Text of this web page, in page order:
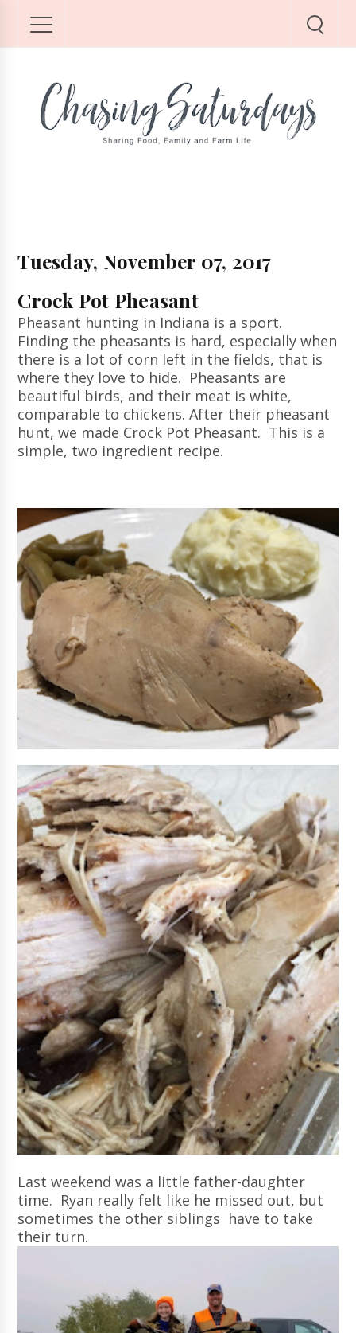
Tuesday, November 07, 2017
Crock Pot Pheasant
Pheasant hunting in Indiana is a sport.
Finding the pheasants is hard, especially when
there is a lot of corn left in the fields, that is
where they love to hide. Pheasants are
beautiful birds, and their meat is white,
comparable to chickens. After their pheasant
hunt, we made Crock Pot Pheasant. This is a
simple, two ingredient recipe.
Last weekend was a little father-daughter
time. Ryan really felt like he missed out, but
sometimes the other siblings have to take
their turn.